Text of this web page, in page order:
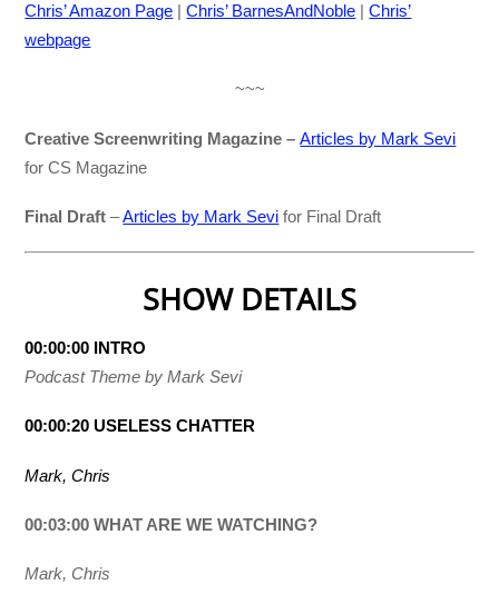
Chris’ Amazon Page |Chris’ BarnesAndNoble |Chris’
webpage
~~~
Creative Screenwriting Magazine –Articles by Mark Sevi
for CS Magazine
Final Draft –Articles by Mark Sevi for Final Draft
SHOW DETAILS
00:00:00 INTRO
Podcast Theme by Mark Sevi
00:00:20 USELESS CHATTER
Mark, Chris
00:03:00 WHAT ARE WE WATCHING?
Mark, Chris